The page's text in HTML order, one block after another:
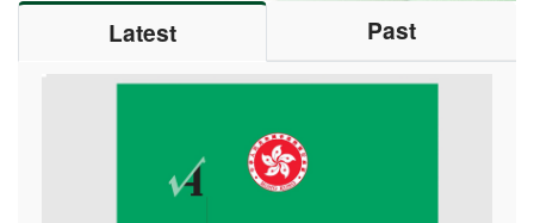
Hong Kong PHAB Association celebrated Chinese
New Year with healthy cooking
The “United Nations Audit Projects” series – Audit
Commission staff completed United Nations audit
assignments in East Africa and the United States of
Latest Past